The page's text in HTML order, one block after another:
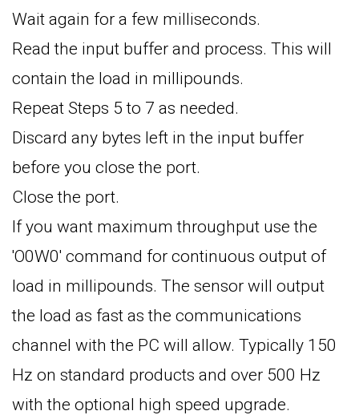
Wait again for a few milliseconds.
Read the input buffer and process. This will
contain the load in millipounds.
Repeat Steps 5 to 7 as needed.
Discard any bytes left in the input buffer
before you close the port.
Close the port.
If you want maximum throughput use the
'O0W0' command for continuous output of
load in millipounds. The sensor will output
the load as fast as the communications
channel with the PC will allow. Typically 150
Hz on standard products and over 500 Hz
with the optional high speed upgrade.